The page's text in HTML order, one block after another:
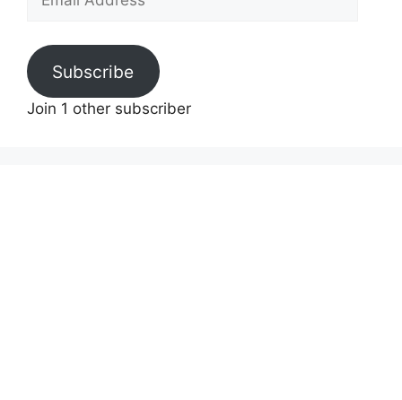
Subscribe
Join 1 other subscriber